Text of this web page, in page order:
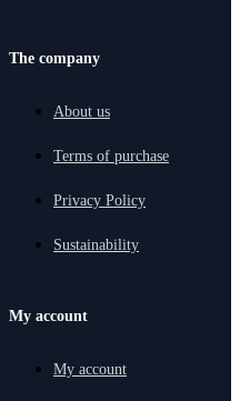
The company
About us
Terms of purchase
Privacy Policy
Sustainability
My account
My account